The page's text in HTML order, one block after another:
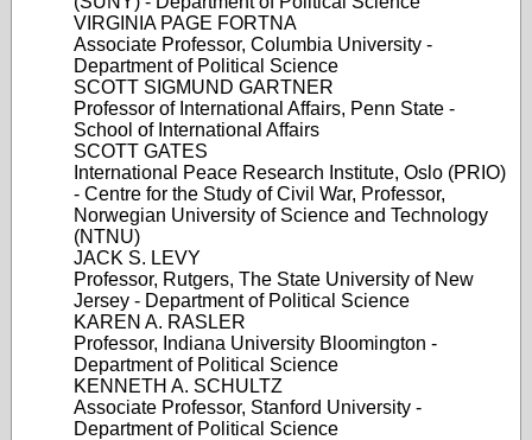
VIRGINIA PAGE FORTNA
Associate Professor, Columbia University -
Department of Political Science
SCOTT SIGMUND GARTNER
Professor of International Affairs, Penn State -
School of International Affairs
SCOTT GATES
International Peace Research Institute, Oslo (PRIO)
- Centre for the Study of Civil War, Professor,
Norwegian University of Science and Technology
(NTNU)
JACK S. LEVY
Professor, Rutgers, The State University of New
Jersey - Department of Political Science
KAREN A. RASLER
Professor, Indiana University Bloomington -
Department of Political Science
KENNETH A. SCHULTZ
Associate Professor, Stanford University -
Department of Political Science